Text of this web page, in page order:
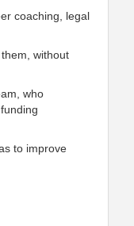
coaching, legal
without
who
to improve